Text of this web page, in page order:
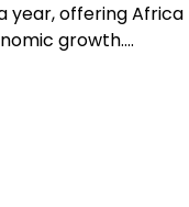
year, offering Africa
growth.…